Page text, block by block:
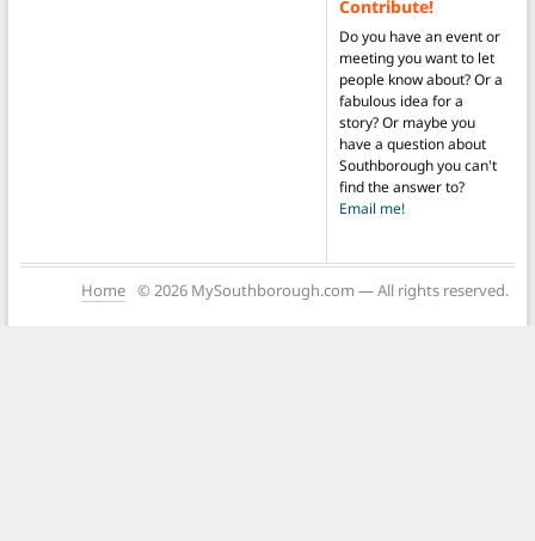
Contribute!
Do you have an event or
meeting you want to let
people know about? Or a
fabulous idea for a
story? Or maybe you
have a question about
Southborough you can't
find the answer to?
Email me!
Home © 2026 MySouthborough.com — All rights reserved.